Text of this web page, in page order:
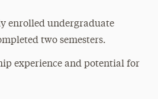
enrolled undergraduate
two semesters.
experience and potential for